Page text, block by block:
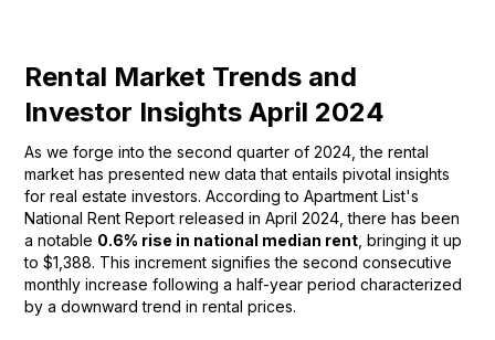
Rental Market Trends and
Investor Insights April 2024
As we forge into the second quarter of 2024, the rental
market has presented new data that entails pivotal insights
for real estate investors. According to Apartment List's
National Rent Report released in April 2024, there has been
a notable 0.6% rise in national median rent , bringing it up
to $1,388. This increment signifies the second consecutive
monthly increase following a half-year period characterized
by a downward trend in rental prices.